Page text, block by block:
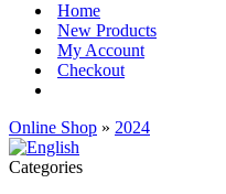
Home
New Products
My Account
Checkout
Online Shop » 2024
Categories